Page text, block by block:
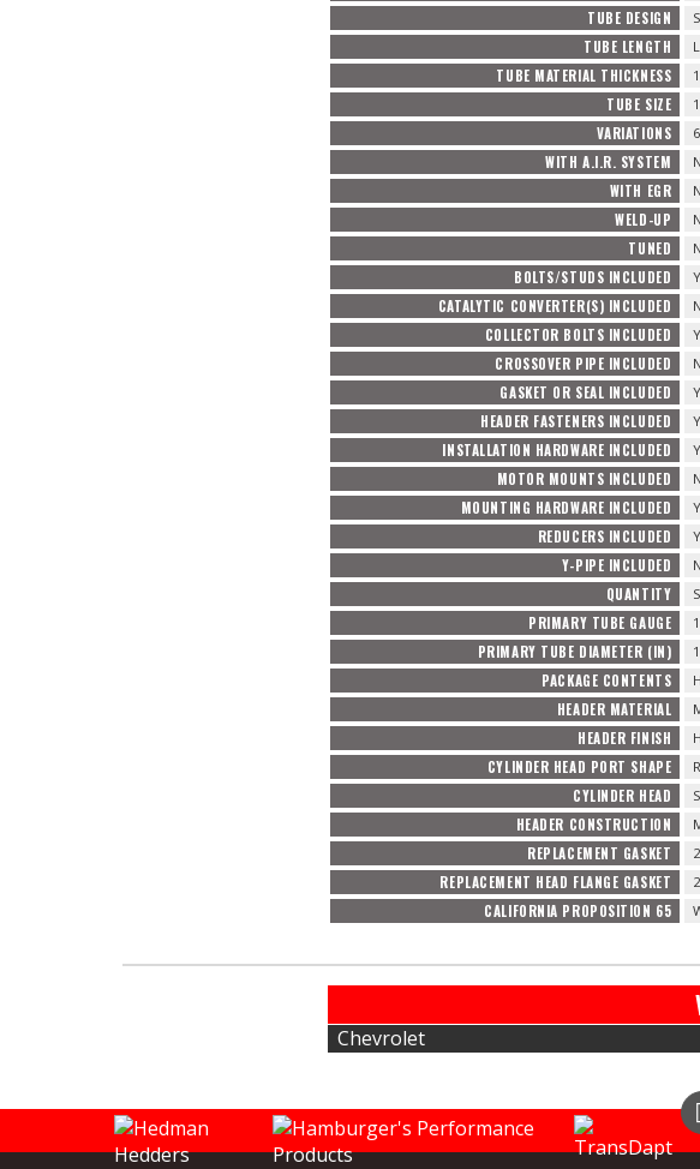
TUBE DESIGN
TUBE LENGTH
TUBE MATERIAL THICKNESS
TUBE SIZE
VARIATIONS
WITH A.I.R. SYSTEM
WITH EGR
WELD-UP
TUNED
BOLTS/STUDS INCLUDED
CATALYTIC CONVERTER(S) INCLUDED
COLLECTOR BOLTS INCLUDED
CROSSOVER PIPE INCLUDED
GASKET OR SEAL INCLUDED
HEADER FASTENERS INCLUDED
INSTALLATION HARDWARE INCLUDED
MOTOR MOUNTS INCLUDED
MOUNTING HARDWARE INCLUDED
REDUCERS INCLUDED
Y-PIPE INCLUDED
QUANTITY
PRIMARY TUBE GAUGE
PRIMARY TUBE DIAMETER (IN)
PACKAGE CONTENTS
HEADER MATERIAL
HEADER FINISH
CYLINDER HEAD PORT SHAPE
CYLINDER HEAD
HEADER CONSTRUCTION
REPLACEMENT GASKET
REPLACEMENT HEAD FLANGE GASKET
CALIFORNIA PROPOSITION 65
Chevrolet